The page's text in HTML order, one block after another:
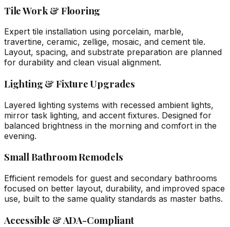
Tile Work & Flooring
Expert tile installation using porcelain, marble,
travertine, ceramic, zellige, mosaic, and cement tile.
Layout, spacing, and substrate preparation are planned
for durability and clean visual alignment.
Lighting & Fixture Upgrades
Layered lighting systems with recessed ambient lights,
mirror task lighting, and accent fixtures. Designed for
balanced brightness in the morning and comfort in the
evening.
Small Bathroom Remodels
Efficient remodels for guest and secondary bathrooms
focused on better layout, durability, and improved space
use, built to the same quality standards as master baths.
Accessible & ADA-Compliant